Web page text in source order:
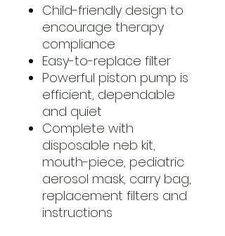
Child-friendly design to
encourage therapy
compliance
Easy-to-replace filter
Powerful piston pump is
efficient, dependable
and quiet
Complete with
disposable neb kit,
mouth-piece, pediatric
aerosol mask, carry bag,
replacement filters and
instructions